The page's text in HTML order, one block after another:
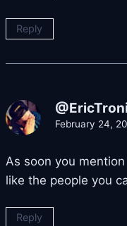
Reply
February 24,
As soon you
like the people you
Reply